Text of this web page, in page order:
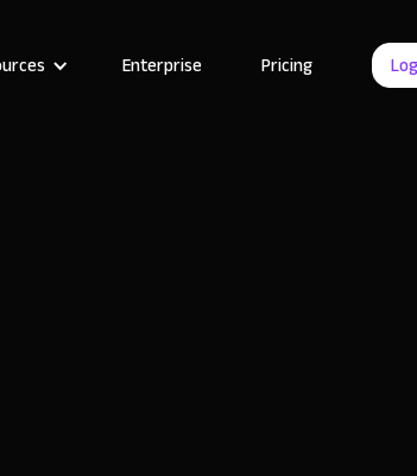
Enterprise Pricing